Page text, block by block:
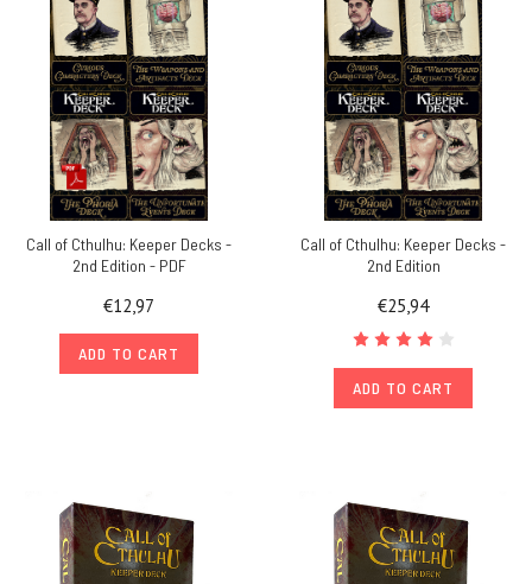
Call of Cthulhu: Keeper Decks -
2nd Edition - PDF
€12,97
ADD TO CART
Call of Cthulhu: Keeper Decks -
2nd Edition
€25,94
ADD TO CART